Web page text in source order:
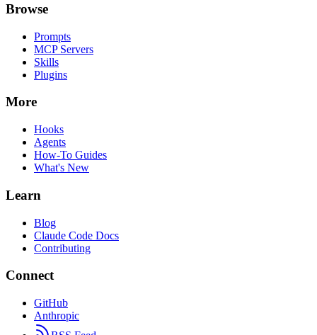
Browse
Prompts
MCP Servers
Skills
Plugins
More
Hooks
Agents
How-To Guides
What's New
Learn
Blog
Claude Code Docs
Contributing
Connect
GitHub
Anthropic